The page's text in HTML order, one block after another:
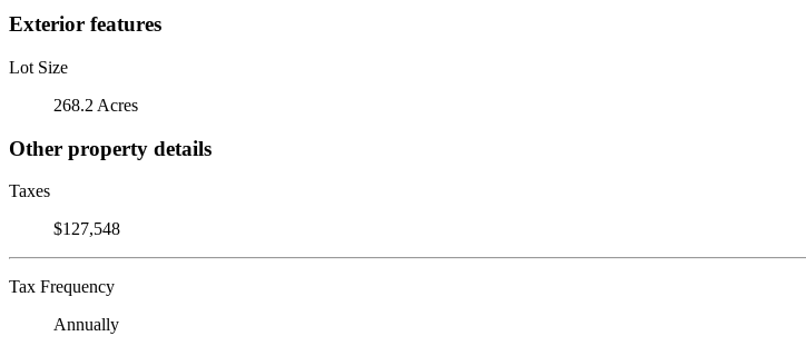
Exterior features
Lot Size
268.2 Acres
Other property details
Taxes
$127,548
Tax Frequency
Annually